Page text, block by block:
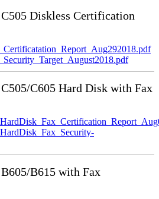
Diskless Certification
C605 Hard Disk with Fax
B615 with Fax